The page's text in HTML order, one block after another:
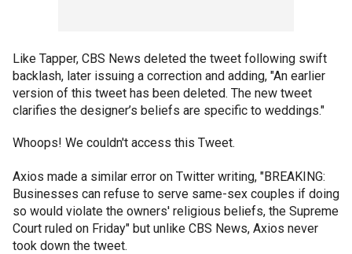
Like Tapper, CBS News deleted the tweet following swift
backlash, later issuing a correction and adding, "An earlier
version of this tweet has been deleted. The new tweet
clarifies the designer’s beliefs are specific to weddings."
Whoops! We couldn't access this Tweet.
Axios made a similar error on Twitter writing, "BREAKING:
Businesses can refuse to serve same-sex couples if doing
so would violate the owners' religious beliefs, the Supreme
Court ruled on Friday" but unlike CBS News, Axios never
took down the tweet.